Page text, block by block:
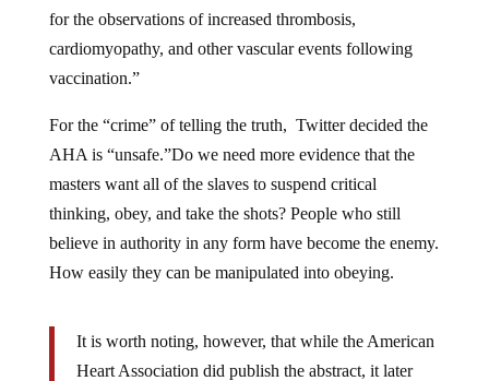
for the observations of increased thrombosis,
cardiomyopathy, and other vascular events following
vaccination.”
For the “crime” of telling the truth, Twitter decided the
AHA is “unsafe.”Do we need more evidence that the
masters want all of the slaves to suspend critical
thinking, obey, and take the shots? People who still
believe in authority in any form have become the enemy.
How easily they can be manipulated into obeying.
It is worth noting, however, that while the American
Heart Association did publish the abstract, it later